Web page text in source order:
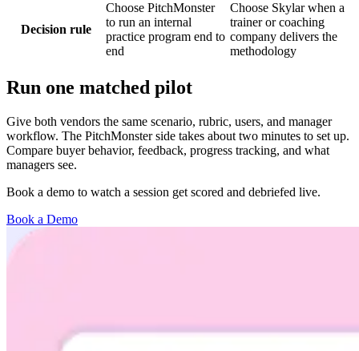
Decision rule
Choose PitchMonster
to run an internal
practice program end to
end
Choose Skylar when a
trainer or coaching
company delivers the
methodology
Run one matched pilot
Give both vendors the same scenario, rubric, users, and manager
workflow. The PitchMonster side takes about two minutes to set up.
Compare buyer behavior, feedback, progress tracking, and what
managers see.
Book a demo to watch a session get scored and debriefed live.
Book a Demo